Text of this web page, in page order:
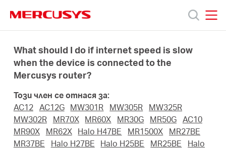
navigation
Продукти
Поддръжка
нас
What should I do if internet speed is slow
when the device is connected to the
Mercusys router?
Този член се отнася за:
AC12
AC12G MW301R MW305R
MW325R
MW302R
MR70X MR60X MR30G MR50G AC10
MR90X
MR62X Halo H47BE MR1500X
MR27BE
MR37BE
Halo H27BE Halo H25BE MR25BE
Halo